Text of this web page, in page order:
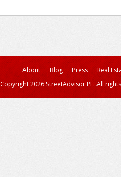
About Blog Press
Real
Copyright 2026 StreetAdvisor PL. All